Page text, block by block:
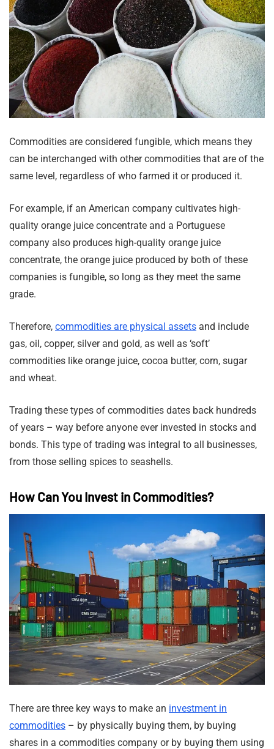
Commodities are considered fungible, which means they
can be interchanged with other commodities that are of the
same level, regardless of who farmed it or produced it.
For example, if an American company cultivates high-
quality orange juice concentrate and a Portuguese
company also produces high-quality orange juice
concentrate, the orange juice produced by both of these
companies is fungible, so long as they meet the same
grade.
Therefore, commodities are physical assets and include
gas, oil, copper, silver and gold, as well as ‘soft’
commodities like orange juice, cocoa butter, corn, sugar
and wheat.
Trading these types of commodities dates back hundreds
of years – way before anyone ever invested in stocks and
bonds. This type of trading was integral to all businesses,
from those selling spices to seashells.
How Can You Invest in Commodities?
There are three key ways to make an investment in
commodities – by physically buying them, by buying
shares in a commodities company or by buying them using